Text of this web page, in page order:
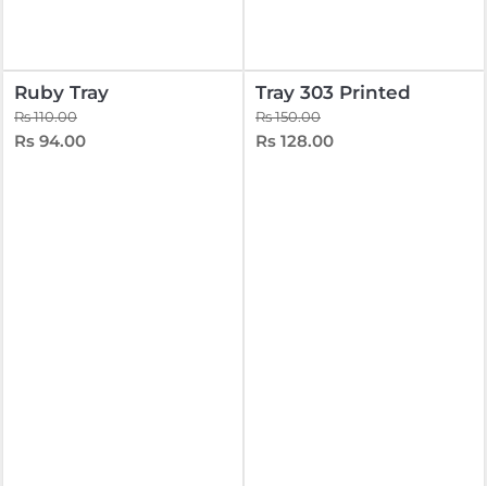
Ruby Tray
Rs 110.00
Rs 94.00
Tray 303 Printed
Rs 150.00
Rs 128.00